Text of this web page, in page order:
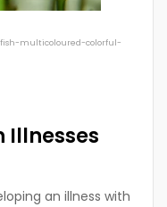
multicoloured-colorful-
Illnesses
an illness with